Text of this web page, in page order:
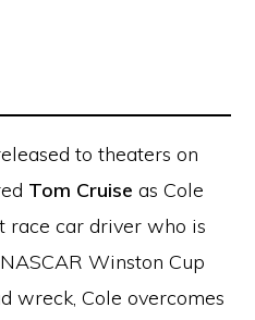
to theaters on
Tom Cruise as Cole
race car driver who is
Winston Cup
wreck, Cole overcomes